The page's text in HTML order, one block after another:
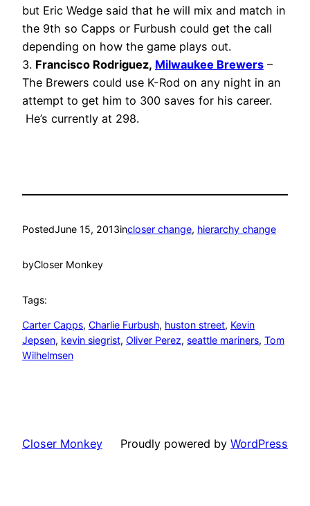
but Eric Wedge said that he will mix and match in
the 9th so Capps or Furbush could get the call
depending on how the game plays out.
3. Francisco Rodriguez, Milwaukee Brewers –
The Brewers could use K-Rod on any night in an
attempt to get him to 300 saves for his career.
He’s currently at 298.
PostedJune 15, 2013incloser change, hierarchy change
byCloser Monkey
Tags:
Carter Capps, Charlie Furbush, huston street, Kevin
Jepsen, kevin siegrist, Oliver Perez, seattle mariners, Tom
Wilhelmsen
Closer Monkey Proudly powered by WordPress